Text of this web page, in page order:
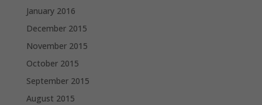
January 2016
December 2015
November 2015
October 2015
September 2015
August 2015